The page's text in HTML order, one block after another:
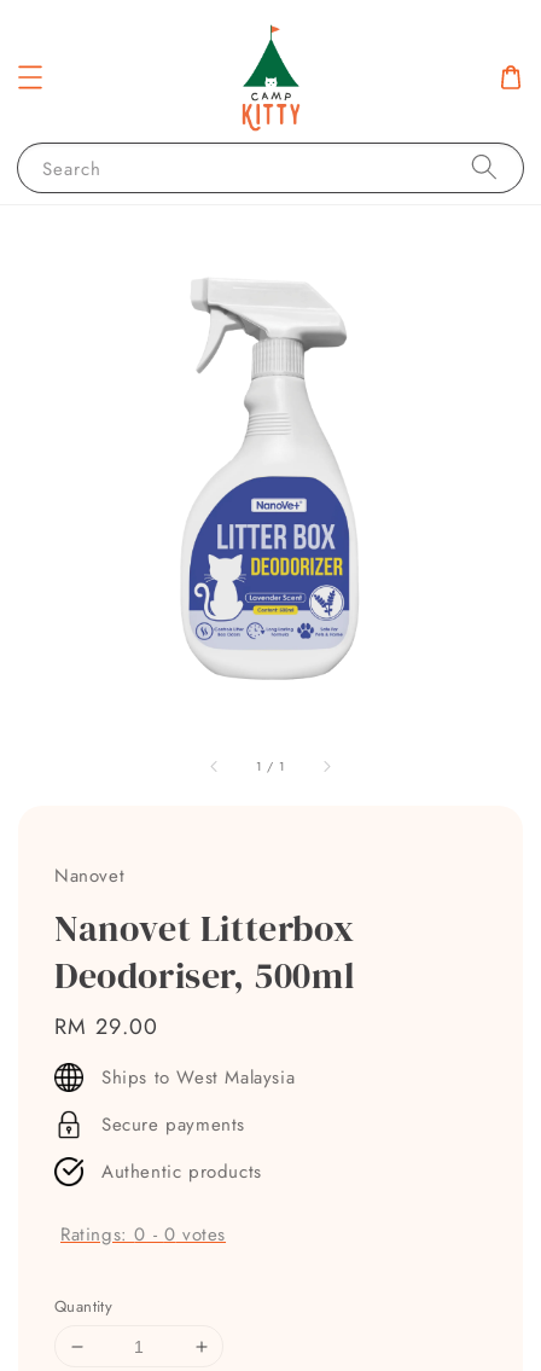
Search
1 / 1
Nanovet
Nanovet Litterbox
Deodoriser, 500ml
Regular
price
RM 29.00
Ships to West Malaysia
Secure payments
Authentic products
Ratings:0 - 0 votes
Quantity